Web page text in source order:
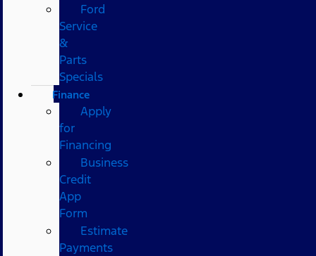
Ford
Service
&
Parts
Specials
Finance
Apply
for
Financing
Business
Credit
App
Form
Estimate
Payments